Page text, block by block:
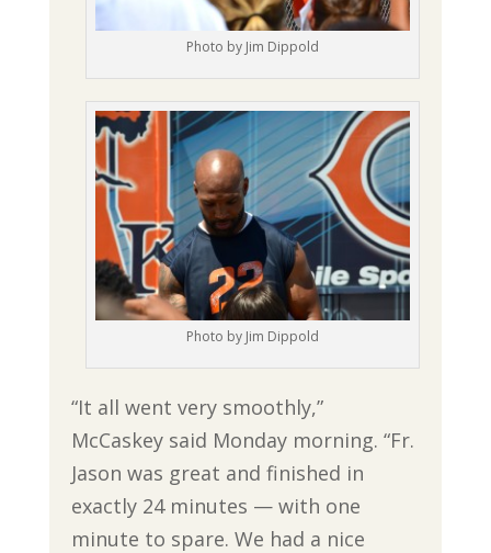
Photo by Jim Dippold
Photo by Jim Dippold
“It all went very smoothly,”
McCaskey said Monday morning. “Fr.
Jason was great and finished in
exactly 24 minutes — with one
minute to spare. We had a nice